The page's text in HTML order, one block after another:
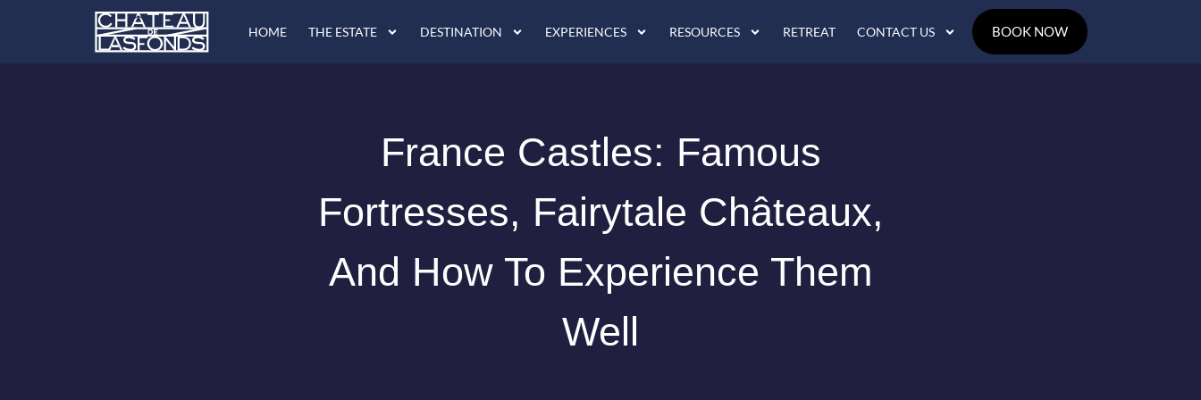
HOME THE ESTATE DESTINATION EXPERIENCES RESOURCES RETREAT CONTACT US BOOK NOW
France Castles: Famous
Fortresses, Fairytale Châteaux,
And How To Experience Them
Well